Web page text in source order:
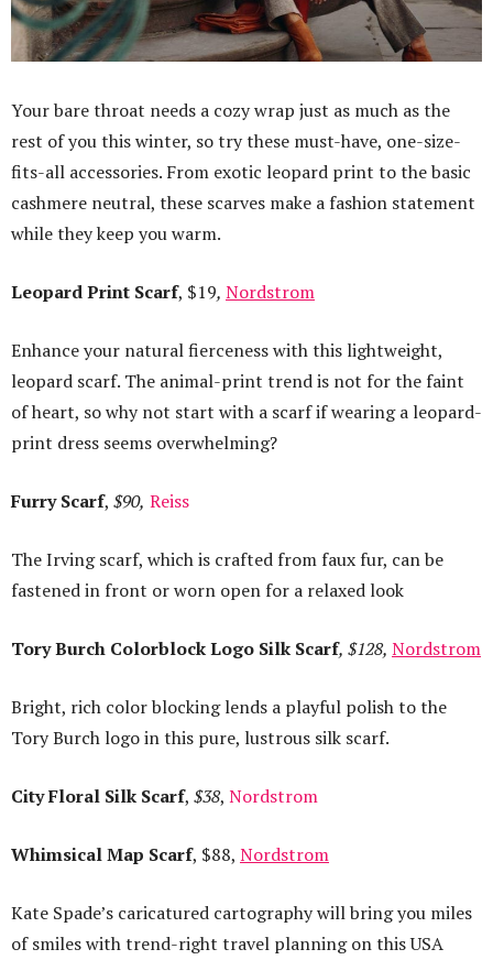
Your bare throat needs a cozy wrap just as much as the
rest of you this winter, so try these must-have, one-size-
fits-all accessories. From exotic leopard print to the basic
cashmere neutral, these scarves make a fashion statement
while they keep you warm.
Leopard Print Scarf, $19, Nordstrom
Enhance your natural fierceness with this lightweight,
leopard scarf. The animal-print trend is not for the faint
of heart, so why not start with a scarf if wearing a leopard-
print dress seems overwhelming?
Furry Scarf, $90, Reiss
The Irving scarf, which is crafted from faux fur, can be
fastened in front or worn open for a relaxed look
Tory Burch Colorblock Logo Silk Scarf, $128, Nordstrom
Bright, rich color blocking lends a playful polish to the
Tory Burch logo in this pure, lustrous silk scarf.
City Floral Silk Scarf, $38, Nordstrom
Whimsical Map Scarf, $88, Nordstrom
Kate Spade’s caricatured cartography will bring you miles
of smiles with trend-right travel planning on this USA